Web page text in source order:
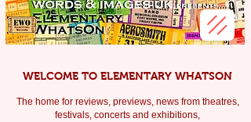
WELCOME TO ELEMENTARY WHATSON
The home for reviews, previews, news from theatres,
festivals, concerts and exhibitions,